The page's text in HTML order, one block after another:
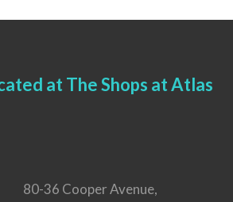
at The Shops at Atlas
80-36 Cooper Avenue,